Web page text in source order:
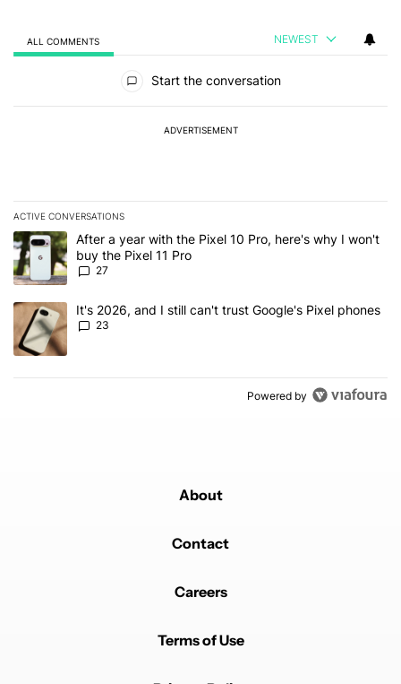
ALL COMMENTS NEWEST
Start the conversation
ADVERTISEMENT
ACTIVE CONVERSATIONS
The following is a list of the most commented articles in the last 7
A trending article titled "After a year with the Pixel 10 Pro, here's
After a year with the Pixel 10 Pro, here's why I won't
buy the Pixel 11 Pro
27
A trending article titled "It's 2026, and I still can't trust Google's
It's 2026, and I still can't trust Google's Pixel phones
23
Powered by
About
Contact
Careers
Terms of Use